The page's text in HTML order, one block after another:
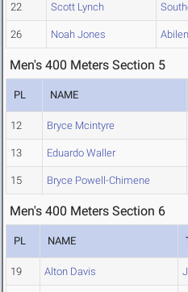
22 Scott Lynch
26 Noah Jones
Men's 400 Meters Section 5
PL NAME
12 Bryce Mcintyre
13 Eduardo Waller
15 Bryce Powell-Chimene
Men's 400 Meters Section 6
PL NAME
19 Alton Davis